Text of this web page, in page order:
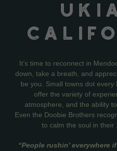
It’s time to reconnect in
down, take a breath, and
be you. Small towns dot
offer the variety of
atmosphere, and the ability
Even the Doobie Brothers
to calm the soul in their
“People rushin’ everywhere